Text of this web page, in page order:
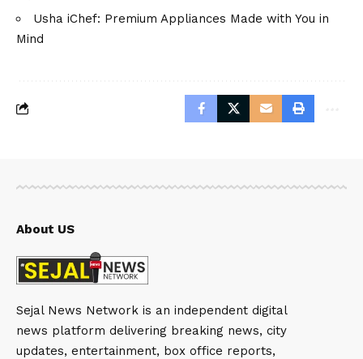
Usha iChef: Premium Appliances Made with You in
Mind
About US
Sejal News Network is an independent digital
news platform delivering breaking news, city
updates, entertainment, box office reports,